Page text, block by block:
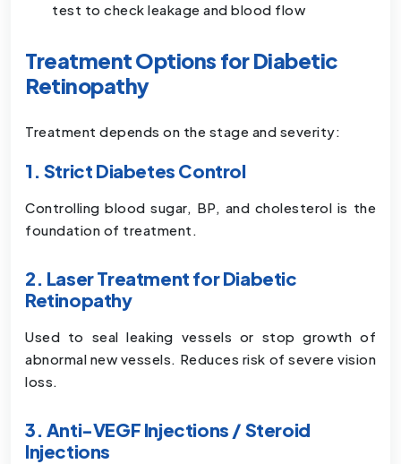
test to check leakage and blood flow
Treatment Options for Diabetic
Retinopathy
Treatment depends on the stage and severity:
1. Strict Diabetes Control
Controlling blood sugar, BP, and cholesterol is the
foundation of treatment.
2. Laser Treatment for Diabetic
Retinopathy
Used to seal leaking vessels or stop growth of
abnormal new vessels. Reduces risk of severe vision
loss.
3. Anti-VEGF Injections / Steroid
Injections